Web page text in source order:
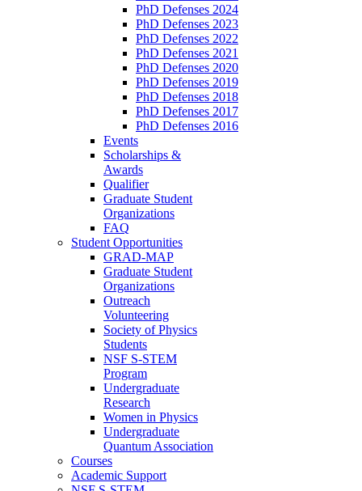
PhD Defenses 2024
PhD Defenses 2023
PhD Defenses 2022
PhD Defenses 2021
PhD Defenses 2020
PhD Defenses 2019
PhD Defenses 2018
PhD Defenses 2017
PhD Defenses 2016
Events
Scholarships &
Awards
Qualifier
Graduate Student
Organizations
FAQ
Student Opportunities
GRAD-MAP
Graduate Student
Organizations
Outreach
Volunteering
Society of Physics
Students
NSF S-STEM
Program
Undergraduate
Research
Women in Physics
Undergraduate
Quantum Association
Courses
Academic Support